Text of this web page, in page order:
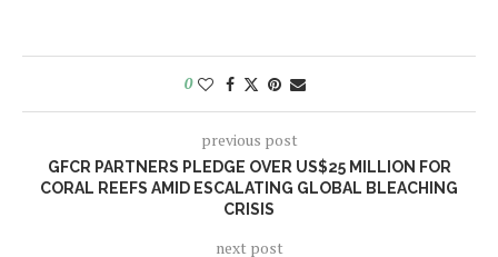
0
previous post
GFCR PARTNERS PLEDGE OVER US$25 MILLION FOR
CORAL REEFS AMID ESCALATING GLOBAL BLEACHING
CRISIS
next post